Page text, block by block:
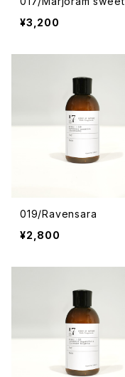
¥3,200
019/Ravensara
¥2,800